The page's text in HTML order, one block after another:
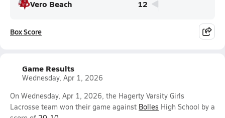
Vero Beach
12
Box Score
Game Results
Wednesday, Apr 1, 2026
On Wednesday, Apr 1, 2026, the Hagerty Varsity Girls
Lacrosse team won their game against Bolles High School by a